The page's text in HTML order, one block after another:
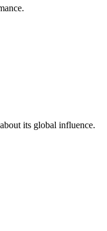
its global influence.